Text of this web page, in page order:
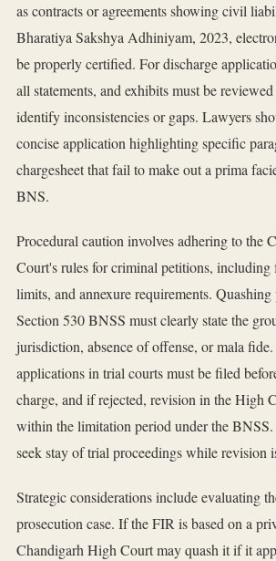
as contracts or agreements showing civil
Bharatiya Sakshya Adhiniyam, 2023,
be properly certified. For discharge
all statements, and exhibits must be
identify inconsistencies or gaps. Lawyers
concise application highlighting specific
chargesheet that fail to make out a prima
BNS.
Procedural caution involves adhering to the
Court's rules for criminal petitions, including
limits, and annexure requirements.
Section 530 BNSS must clearly state the
jurisdiction, absence of offense, or mala
applications in trial courts must be filed
charge, and if rejected, revision in the High
within the limitation period under the
seek stay of trial proceedings while revision
Strategic considerations include evaluating
prosecution case. If the FIR is based on a
Chandigarh High Court may quash it if it